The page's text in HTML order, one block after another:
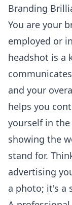
Branding
You are your
employed or
headshot is a
and your
helps you
yourself in
showing the
stand for.
advertising
a photo; it's a